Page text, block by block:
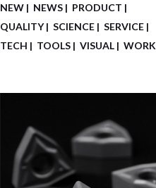
NEW
NEWS
PRODUCT
QUALITY
SCIENCE
SERVICE
TECH
TOOLS VISUAL WORK